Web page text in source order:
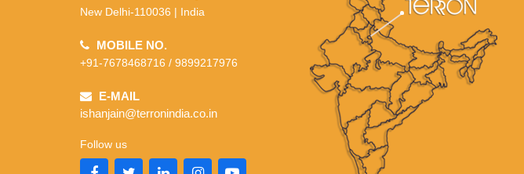
New Delhi-110036 | India
MOBILE NO.
+91-7678468716 / 9899217976
E-MAIL
ishanjain@terronindia.co.in
Follow us